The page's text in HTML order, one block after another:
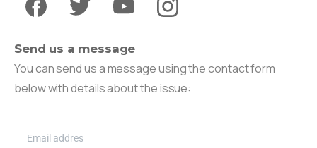
Send us a message
You can send us a message using the contact form
below with details about the issue: